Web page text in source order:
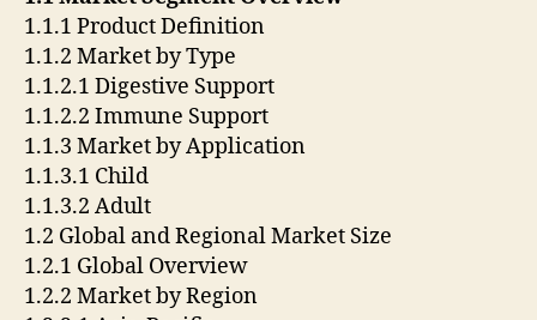
1.1.1 Product Definition
1.1.2 Market by Type
1.1.2.1 Digestive Support
1.1.2.2 Immune Support
1.1.3 Market by Application
1.1.3.1 Child
1.1.3.2 Adult
1.2 Global and Regional Market Size
1.2.1 Global Overview
1.2.2 Market by Region